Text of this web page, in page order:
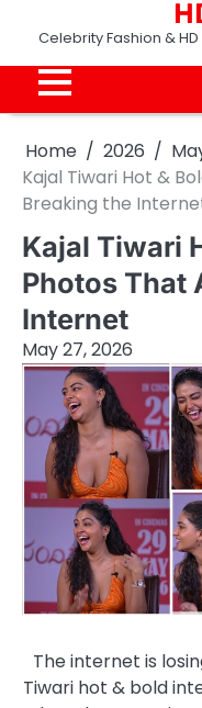
content
Celebrity Fashion &
Home 2026
Kajal Tiwari Hot &
Breaking the
Kajal Tiwari
Photos That
Internet
May 27, 2026
The internet is
Tiwari hot & bold